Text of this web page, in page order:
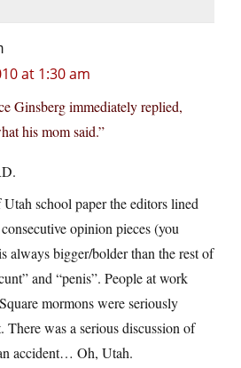
at 1:30 am
Ginsberg immediately replied,
his mom said.”
school paper the editors lined
opinion pieces (you
always bigger/bolder than the rest of
and “penis”. People at work
mormons were seriously
There was a serious discussion of
accident… Oh, Utah.